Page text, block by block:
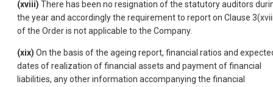
(xviii) There has been no resignation of the statutory auditors
the year and accordingly the requirement to report on Clause
of the Order is not applicable to the Company.
(xix) On the basis of the ageing report, financial ratios and
dates of realization of financial assets and payment of financial
liabilities, any other information accompanying the financial